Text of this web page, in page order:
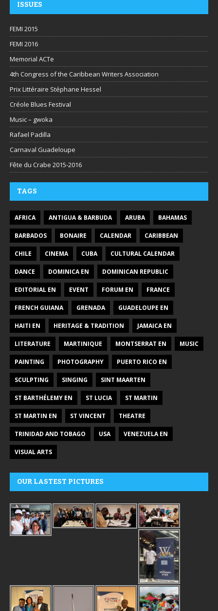
ISSUES
FEMI 2015
FEMI 2016
Memorial ACTe
4th Congress of the Caribbean Writers Association
Prix Littéraire Stéphane Hessel
Créole Blues Festival
Music – gwoka
Rafael Padilla
Carnaval Guadeloupe
Fête du Crabe 2015-2016
TAGS
AFRICA ANTIGUA & BARBUDA ARUBA BAHAMAS
BARBADOS BONAIRE CALENDAR CARIBBEAN
CHILE CINEMA CUBA CULTURAL CALENDAR
DANCE DOMINICA EN DOMINICAN REPUBLIC
EDITORIAL EN EVENT FORUM EN FRANCE
FRENCH GUIANA GRENADA GUADELOUPE EN
HAITI EN HERITAGE & TRADITION JAMAICA EN
LITERATURE MARTINIQUE MONTSERRAT EN MUSIC
PAINTING PHOTOGRAPHY PUERTO RICO EN
SCULPTING SINGING SINT MAARTEN
ST BARTHÉLEMY EN ST LUCIA ST MARTIN
ST MARTIN EN ST VINCENT THEATRE
TRINIDAD AND TOBAGO USA VENEZUELA EN
VISUAL ARTS
OUR LASTEST PICTURES